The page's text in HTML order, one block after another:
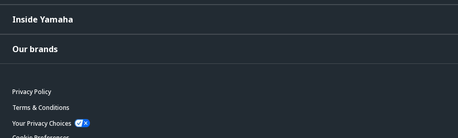
Inside Yamaha
Our brands
Privacy Policy
Terms & Conditions
Your Privacy Choices